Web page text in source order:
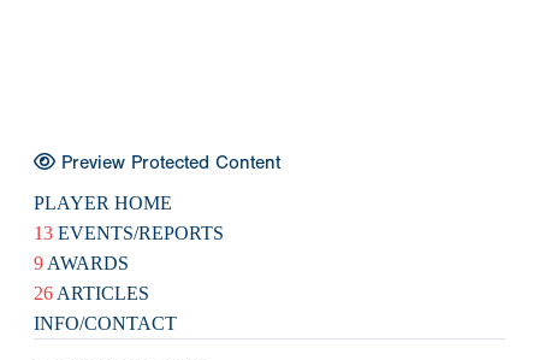
Preview Protected Content
PLAYER HOME
13 EVENTS/REPORTS
9 AWARDS
26 ARTICLES
INFO/CONTACT